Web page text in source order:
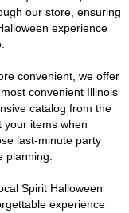
our store, ensuring
experience
convenient, we offer
convenient Illinois
catalog from the
your items when
last-minute party
planning.
Spirit Halloween
experience